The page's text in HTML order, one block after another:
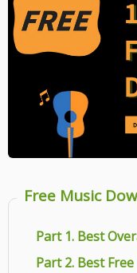
Free Music
Part 1. Best
Part 2. Best